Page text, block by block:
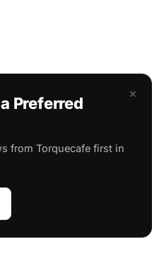
×
Preferred
from Torquecafe first in